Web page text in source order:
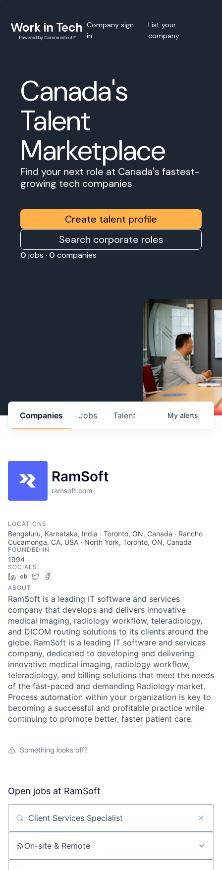
Company sign
in
List your
company
Canada's
Talent
Marketplace
Find your next role at Canada's fastest-
growing tech companies
Create talent profile
Search corporate roles
0 jobs · 0 companies
Jobs
Companies Talent My alerts
RamSoft
ramsoft.com
LOCATIONS
Bengaluru, Karnataka, India · Toronto, ON, Canada · Rancho
Cucamonga, CA, USA · North York, Toronto, ON, Canada
FOUNDED IN
1994
SOCIALS
LinkedIn
Crunchbase
Twitter
ABOUT
RamSoft is a leading IT software and services
company that develops and delivers innovative
medical imaging, radiology workflow, teleradiology,
and DICOM routing solutions to its clients around the
globe. RamSoft is a leading IT software and services
company, dedicated to developing and delivering
innovative medical imaging, radiology workflow,
teleradiology, and billing solutions that meet the needs
of the fast-paced and demanding Radiology market.
Process automation within your organization is key to
becoming a successful and profitable practice while
continuing to promote better, faster patient care.
Something looks off?
Open jobs at RamSoft
Search by title or keyword
On-site & Remote